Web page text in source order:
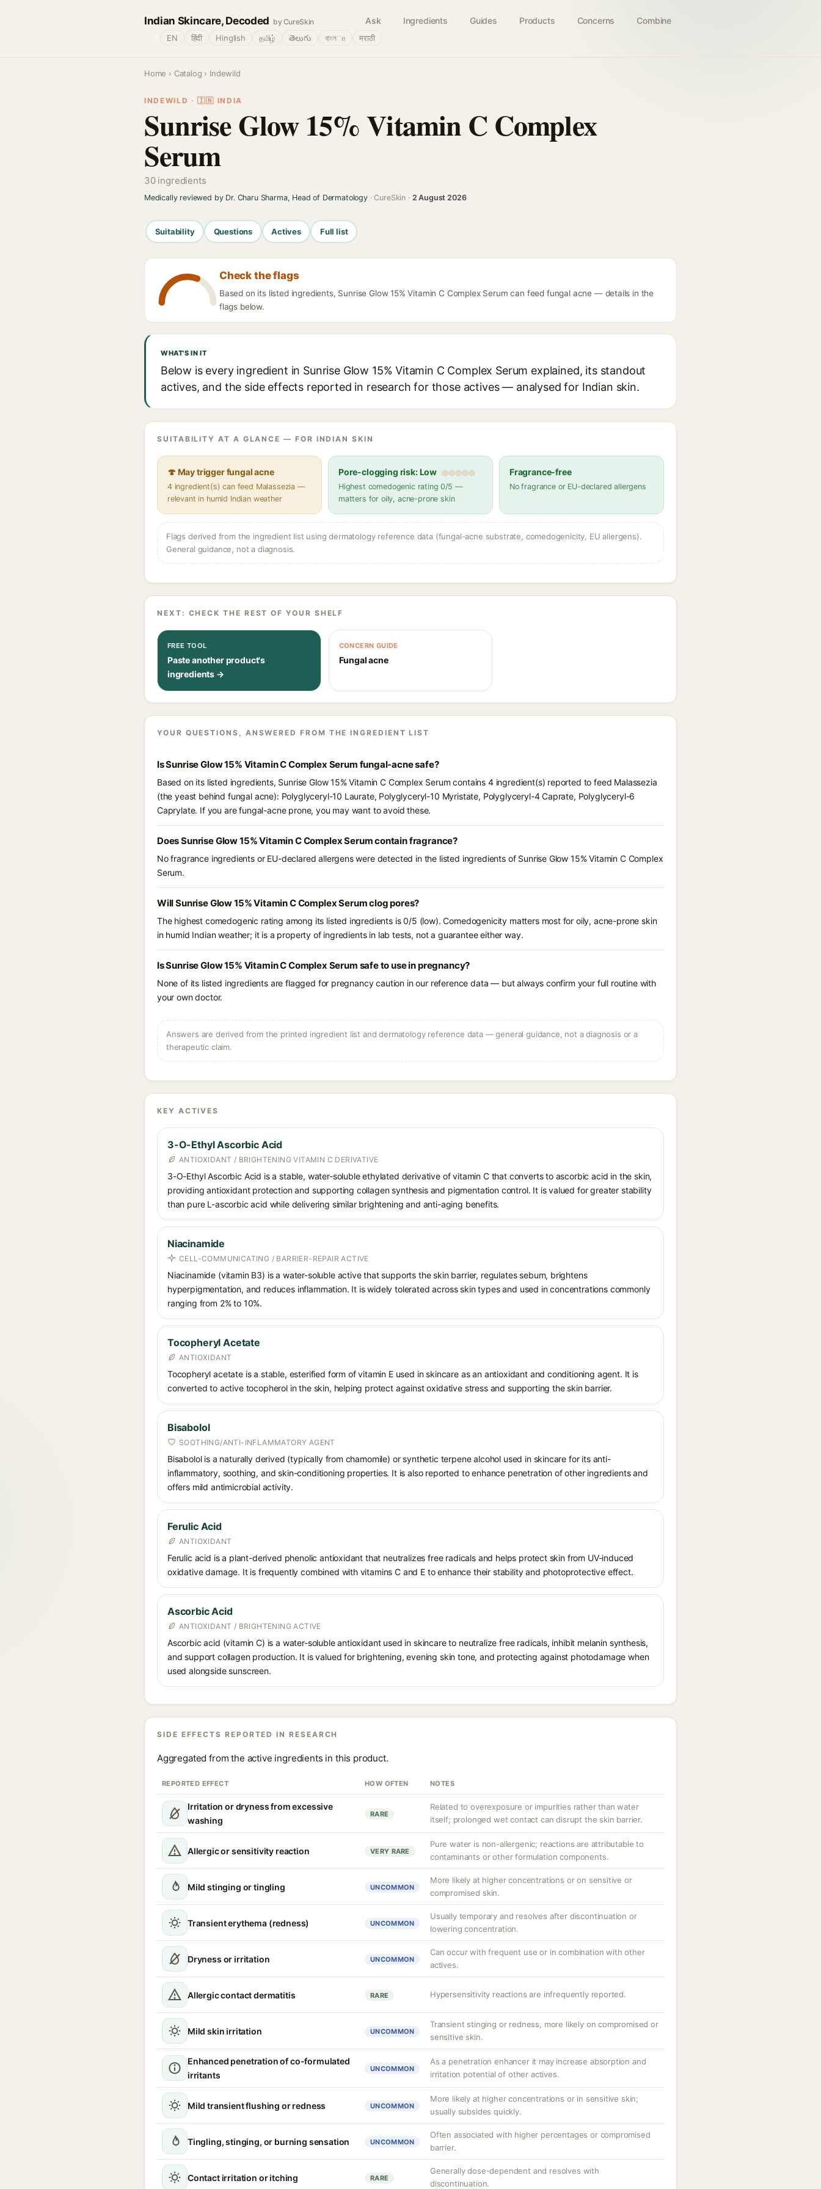
Indian Skincare, Decoded by CureSkin Ask Ingredients Guides Products Concerns Combine
EN हिंदी Hinglish தமிழ் తెలుగు বাংলா मराठी
Home › Catalog › Indewild
INDEWILD · 🇮🇳 INDIA
Sunrise Glow 15% Vitamin C Complex
Serum
30 ingredients
Medically reviewed by Dr. Charu Sharma, Head of Dermatology· CureSkin · 2 August 2026
Suitability Questions Actives Full list
Check the flags
Based on its listed ingredients, Sunrise Glow 15% Vitamin C Complex Serum can feed fungal acne — details in the
flags below.
WHAT'S IN IT
Below is every ingredient in Sunrise Glow 15% Vitamin C Complex Serum explained, its standout
actives, and the side effects reported in research for those actives — analysed for Indian skin.
SUITABILITY AT A GLANCE — FOR INDIAN SKIN
🍄 May trigger fungal acne
4 ingredient(s) can feed Malassezia —
relevant in humid Indian weather
Pore-clogging risk: Low
Highest comedogenic rating 0/5 —
matters for oily, acne-prone skin
Fragrance-free
No fragrance or EU-declared allergens
Flags derived from the ingredient list using dermatology reference data (fungal-acne substrate, comedogenicity, EU allergens).
General guidance, not a diagnosis.
NEXT: CHECK THE REST OF YOUR SHELF
FREE TOOL
Paste another product's
ingredients →
CONCERN GUIDE
Fungal acne
YOUR QUESTIONS, ANSWERED FROM THE INGREDIENT LIST
Is Sunrise Glow 15% Vitamin C Complex Serum fungal-acne safe?
Based on its listed ingredients, Sunrise Glow 15% Vitamin C Complex Serum contains 4 ingredient(s) reported to feed Malassezia
(the yeast behind fungal acne): Polyglyceryl-10 Laurate, Polyglyceryl-10 Myristate, Polyglyceryl-4 Caprate, Polyglyceryl-6
Caprylate. If you are fungal-acne prone, you may want to avoid these.
Does Sunrise Glow 15% Vitamin C Complex Serum contain fragrance?
No fragrance ingredients or EU-declared allergens were detected in the listed ingredients of Sunrise Glow 15% Vitamin C Complex
Serum.
Will Sunrise Glow 15% Vitamin C Complex Serum clog pores?
The highest comedogenic rating among its listed ingredients is 0/5 (low). Comedogenicity matters most for oily, acne-prone skin
in humid Indian weather; it is a property of ingredients in lab tests, not a guarantee either way.
Is Sunrise Glow 15% Vitamin C Complex Serum safe to use in pregnancy?
None of its listed ingredients are flagged for pregnancy caution in our reference data — but always confirm your full routine with
your own doctor.
Answers are derived from the printed ingredient list and dermatology reference data — general guidance, not a diagnosis or a
therapeutic claim.
KEY ACTIVES
3-O-Ethyl Ascorbic Acid
ANTIOXIDANT / BRIGHTENING VITAMIN C DERIVATIVE
3-O-Ethyl Ascorbic Acid is a stable, water-soluble ethylated derivative of vitamin C that converts to ascorbic acid in the skin,
providing antioxidant protection and supporting collagen synthesis and pigmentation control. It is valued for greater stability
than pure L-ascorbic acid while delivering similar brightening and anti-aging benefits.
Niacinamide
CELL-COMMUNICATING / BARRIER-REPAIR ACTIVE
Niacinamide (vitamin B3) is a water-soluble active that supports the skin barrier, regulates sebum, brightens
hyperpigmentation, and reduces inflammation. It is widely tolerated across skin types and used in concentrations commonly
ranging from 2% to 10%.
Tocopheryl Acetate
ANTIOXIDANT
Tocopheryl acetate is a stable, esterified form of vitamin E used in skincare as an antioxidant and conditioning agent. It is
converted to active tocopherol in the skin, helping protect against oxidative stress and supporting the skin barrier.
Bisabolol
SOOTHING/ANTI-INFLAMMATORY AGENT
Bisabolol is a naturally derived (typically from chamomile) or synthetic terpene alcohol used in skincare for its anti-
inflammatory, soothing, and skin-conditioning properties. It is also reported to enhance penetration of other ingredients and
offers mild antimicrobial activity.
Ferulic Acid
ANTIOXIDANT
Ferulic acid is a plant-derived phenolic antioxidant that neutralizes free radicals and helps protect skin from UV-induced
oxidative damage. It is frequently combined with vitamins C and E to enhance their stability and photoprotective effect.
Ascorbic Acid
ANTIOXIDANT / BRIGHTENING ACTIVE
Ascorbic acid (vitamin C) is a water-soluble antioxidant used in skincare to neutralize free radicals, inhibit melanin synthesis,
and support collagen production. It is valued for brightening, evening skin tone, and protecting against photodamage when
used alongside sunscreen.
SIDE EFFECTS REPORTED IN RESEARCH
Aggregated from the active ingredients in this product.
REPORTED EFFECT HOW OFTEN NOTES
Irritation or dryness from excessive
washing
RARE
Related to overexposure or impurities rather than water
itself; prolonged wet contact can disrupt the skin barrier.
Allergic or sensitivity reaction VERY RARE
Pure water is non-allergenic; reactions are attributable to
contaminants or other formulation components.
Mild stinging or tingling UNCOMMON
More likely at higher concentrations or on sensitive or
compromised skin.
Transient erythema (redness) UNCOMMON
Usually temporary and resolves after discontinuation or
lowering concentration.
Dryness or irritation UNCOMMON
Can occur with frequent use or in combination with other
actives.
Allergic contact dermatitis RARE Hypersensitivity reactions are infrequently reported.
Mild skin irritation UNCOMMON
Transient stinging or redness, more likely on compromised or
sensitive skin.
Enhanced penetration of co-formulated
irritants
UNCOMMON
As a penetration enhancer it may increase absorption and
irritation potential of other actives.
Mild transient flushing or redness UNCOMMON
More likely at higher concentrations or in sensitive skin;
usually subsides quickly.
Tingling, stinging, or burning sensation UNCOMMON
Often associated with higher percentages or compromised
barrier.
Contact irritation or itching RARE
Generally dose-dependent and resolves with
discontinuation.